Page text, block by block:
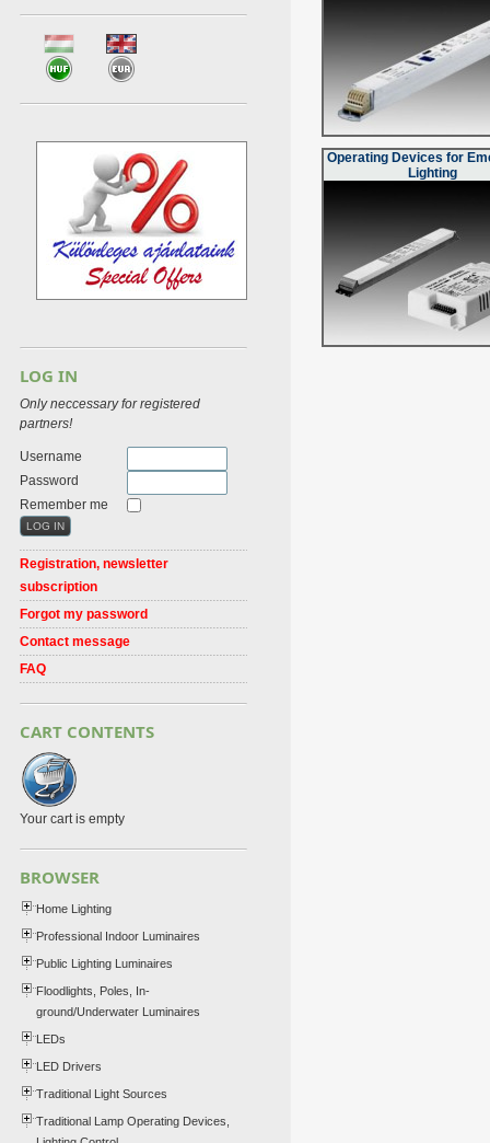
Operating Devices for
Lighting
LOG IN
Only neccessary for registered
partners!
Username
Password
Remember me
Registration, newsletter
subscription
Forgot my password
Contact message
FAQ
CART CONTENTS
Your cart is empty
BROWSER
Home Lighting
Professional Indoor Luminaires
Public Lighting Luminaires
Floodlights, Poles, In-
ground/Underwater Luminaires
LEDs
LED Drivers
Traditional Light Sources
Traditional Lamp Operating Devices,